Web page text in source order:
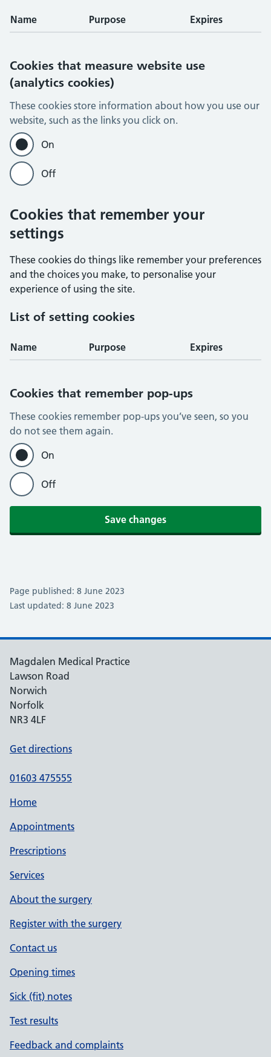
Name Purpose Expires
Cookies that measure website use
(analytics cookies)
These cookies store information about how you use our
website, such as the links you click on.
On
Off
Cookies that remember your
settings
These cookies do things like remember your preferences
and the choices you make, to personalise your
experience of using the site.
List of setting cookies
Name Purpose Expires
Cookies that remember pop-ups
These cookies remember pop-ups you’ve seen, so you
do not see them again.
On
Off
Save changes
Page published: 8 June 2023
Last updated: 8 June 2023
Magdalen Medical Practice
Lawson Road
Norwich
Norfolk
NR3 4LF
Get directions
01603 475555
Home
Appointments
Prescriptions
Services
About the surgery
Register with the surgery
Contact us
Opening times
Sick (fit) notes
Test results
Feedback and complaints